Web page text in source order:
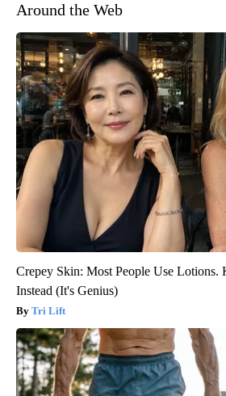
Around the Web
Crepey Skin: Most People Use Lotions.
Instead (It's Genius)
Tri Lift